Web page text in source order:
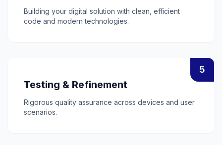
Building your digital solution with clean, efficient
code and modern technologies.
5
Testing & Refinement
Rigorous quality assurance across devices and user
scenarios.